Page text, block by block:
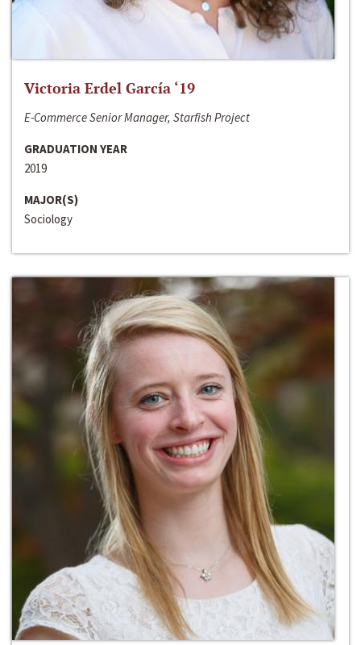
Victoria Erdel García ‘19
E-Commerce Senior Manager, Starfish Project
GRADUATION YEAR
2019
MAJOR(S)
Sociology